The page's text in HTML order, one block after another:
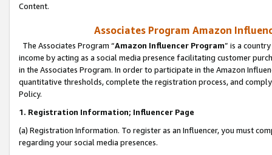
Content.
Associates Program Amazon
The Associates Program “Amazon Influencer Program” is a
income by acting as a social media presence facilitating customer
in the Associates Program. In order to participate in the Amazon
quantitative thresholds, complete the registration process, and
Policy.
1. Registration Information; Influencer Page
(a) Registration Information. To register as an Influencer, you must
regarding your social media presences.